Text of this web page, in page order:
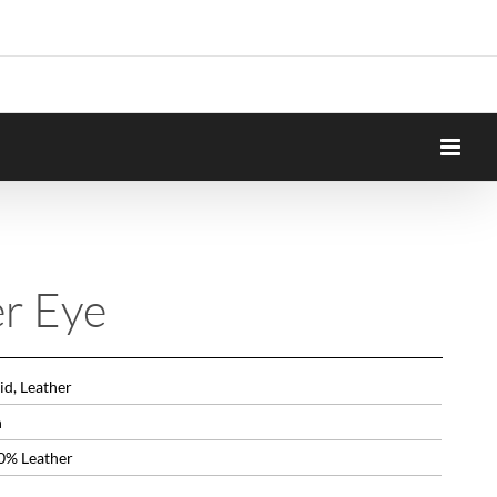
Eye
Leather
Leather